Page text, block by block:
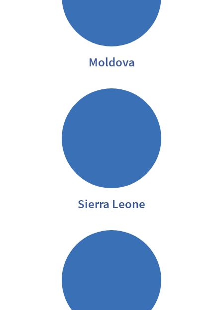
Moldova
Sierra Leone